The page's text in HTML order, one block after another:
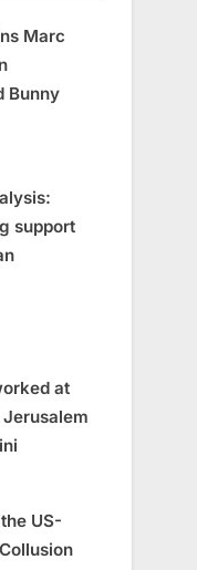
Marc
Bunny
support
at
US-